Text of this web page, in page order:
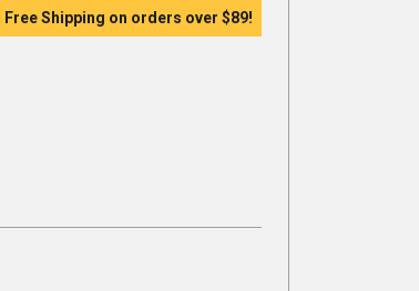
Free Shipping on orders over $89!